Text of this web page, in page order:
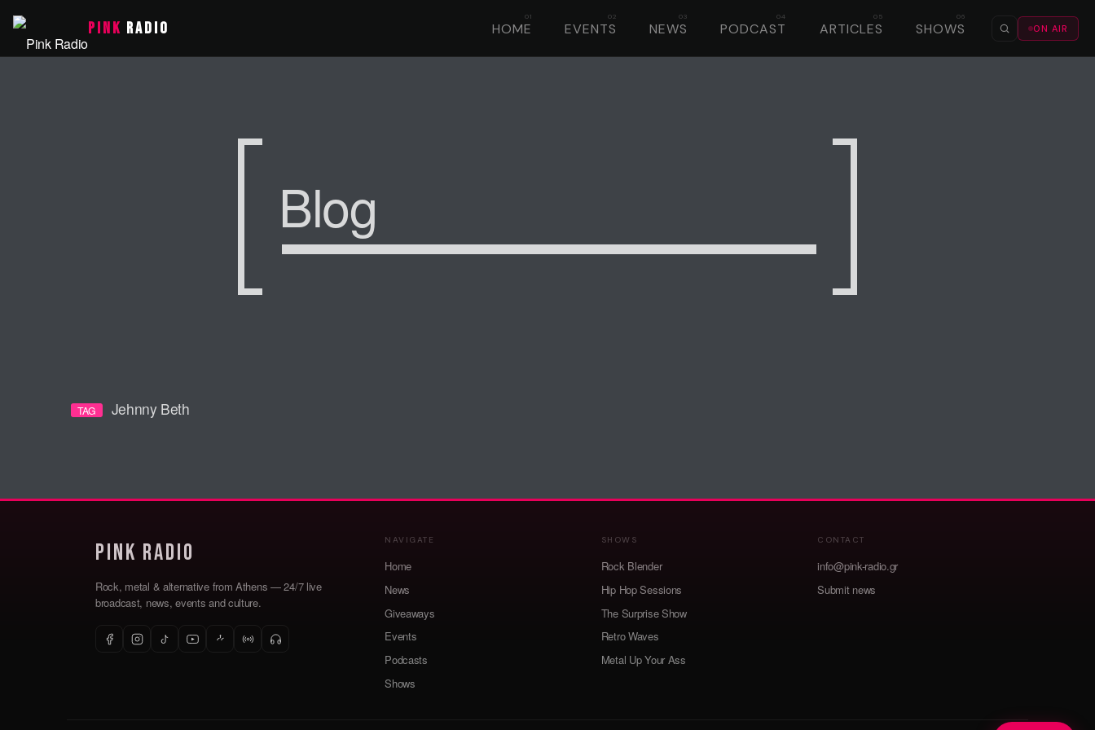
PINK RADIO HOME EVENTS NEWS PODCAST ARTICLES SHOWS ON AIR
Blog
TAG Jehnny Beth
Pink Radio
Rock, metal & alternative from Athens — 24/7 live
broadcast, news, events and culture.
NAVIGATE
Home
News
Giveaways
Events
Podcasts
Shows
SHOWS
Rock Blender
Hip Hop Sessions
The Surprise Show
Retro Waves
Metal Up Your Ass
CONTACT
info@pink-radio.gr
Submit news